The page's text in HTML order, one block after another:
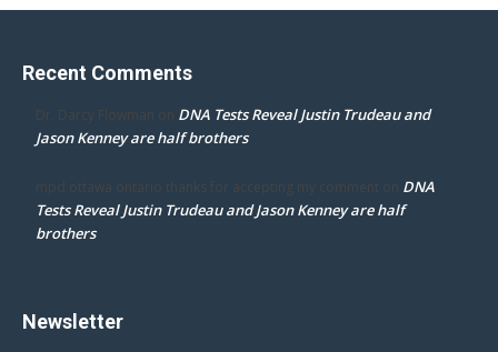
Recent Comments
Dr. Darcy Flowman on DNA Tests Reveal Justin Trudeau and
Jason Kenney are half brothers
mpd ottawa ontario thanks for accepting my comment on DNA
Tests Reveal Justin Trudeau and Jason Kenney are half
brothers
Newsletter